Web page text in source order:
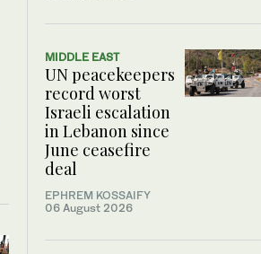
MIDDLE EAST
UN peacekeepers
record worst
Israeli escalation
in Lebanon since
June ceasefire
deal
EPHREM KOSSAIFY
06 August 2026